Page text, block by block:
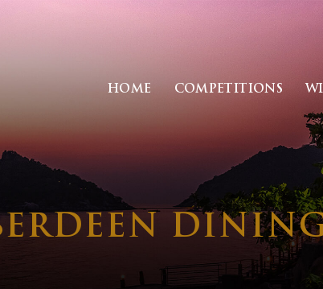
HOME COMPETITIONS